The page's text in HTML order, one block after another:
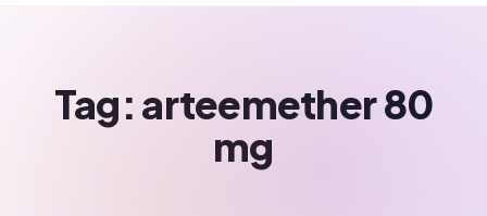
Tag: arteemether 80
mg